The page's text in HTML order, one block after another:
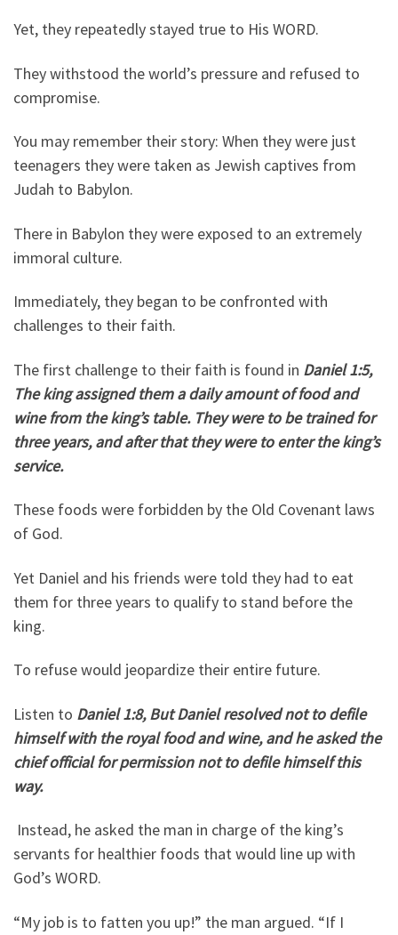
Yet, they repeatedly stayed true to His WORD.
They withstood the world’s pressure and refused to
compromise.
You may remember their story: When they were just
teenagers they were taken as Jewish captives from
Judah to Babylon.
There in Babylon they were exposed to an extremely
immoral culture.
Immediately, they began to be confronted with
challenges to their faith.
The first challenge to their faith is found in Daniel 1:5,
The king assigned them a daily amount of food and
wine from the king’s table. They were to be trained for
three years, and after that they were to enter the king’s
service.
These foods were forbidden by the Old Covenant laws
of God.
Yet Daniel and his friends were told they had to eat
them for three years to qualify to stand before the
king.
To refuse would jeopardize their entire future.
Listen to Daniel 1:8, But Daniel resolved not to defile
himself with the royal food and wine, and he asked the
chief official for permission not to defile himself this
way.
Instead, he asked the man in charge of the king’s
servants for healthier foods that would line up with
God’s WORD.
“My job is to fatten you up!” the man argued. “If I